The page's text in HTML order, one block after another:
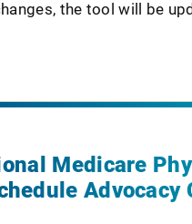
the tool will be
Medicare
Advocacy